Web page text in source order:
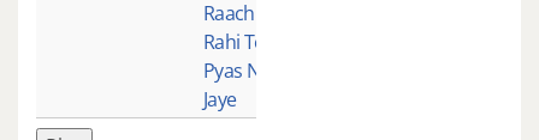
Raach
Rahi Teri
Pyas Na
Jaye